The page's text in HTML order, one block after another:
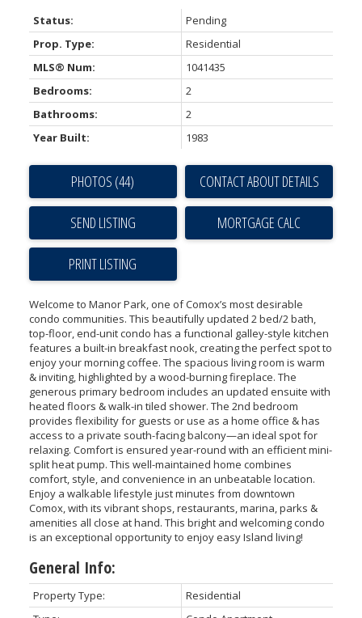
Status:
Pending
Prop. Type:
Residential
MLS® Num:
1041435
Bedrooms:
2
Bathrooms:
2
Year Built:
1983
PHOTOS (44) CONTACT ABOUT DETAILS
SEND LISTING
PRINT LISTING
Welcome to Manor Park, one of Comox’s most desirable
condo communities. This beautifully updated 2 bed/2 bath,
top-floor, end-unit condo has a functional galley-style kitchen
features a built-in breakfast nook, creating the perfect spot to
enjoy your morning coffee. The spacious living room is warm
& inviting, highlighted by a wood-burning fireplace. The
generous primary bedroom includes an updated ensuite with
heated floors & walk-in tiled shower. The 2nd bedroom
provides flexibility for guests or use as a home office & has
access to a private south-facing balcony—an ideal spot for
relaxing. Comfort is ensured year-round with an efficient mini-
split heat pump. This well-maintained home combines
comfort, style, and convenience in an unbeatable location.
Enjoy a walkable lifestyle just minutes from downtown
Comox, with its vibrant shops, restaurants, marina, parks &
amenities all close at hand. This bright and welcoming condo
is an exceptional opportunity to enjoy easy Island living!
General Info:
Property Type:
Residential